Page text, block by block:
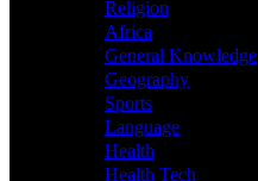
Religion
Africa
General Knowledge
Geography
Sports
Language
Health
Health Tech